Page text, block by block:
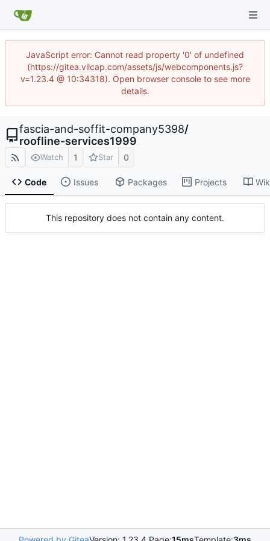
JavaScript error: Cannot read property '0' of undefined
(https://gitea.vilcap.com/assets/js/webcomponents.js?
v=1.23.4 @ 10:34318). Open browser console to see more
details.
fascia-and-soffit-company5398/
roofline-services1999
Watch 1 Star 0
Code Issues Packages Projects
This repository does not contain any content.